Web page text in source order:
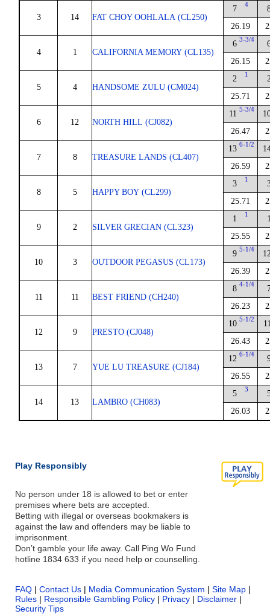
3 14 FAT CHOY OOHLALA (CL250)
7 4
26.19
4 1 CALIFORNIA MEMORY (CL135)
6 3-3/4
26.15
5 4 HANDSOME ZULU (CM024)
2 1
25.71
6 12 NORTH HILL (CJ082)
11 5-3/4
26.47
7 8 TREASURE LANDS (CL407)
13 6-1/2
26.59
8 5 HAPPY BOY (CL299)
3 1
25.71
9 2 SILVER GRECIAN (CL323)
1 1
25.55
10 3 OUTDOOR PEGASUS (CL173)
9 5-1/4
26.39
11 11 BEST FRIEND (CH240)
8 4-1/4
26.23
12 9 PRESTO (CJ048)
10 5-1/2
26.43
13 7 YUE LU TREASURE (CJ184)
12 6-1/4
26.55
14 13 LAMBRO (CH083)
5 3
26.03
Play Responsibly
No person under 18 is allowed to bet or enter
premises where bets are accepted.
Betting with illegal or overseas bookmakers is
against the law and offenders may be liable to
imprisonment.
Don’t gamble your life away. Call Ping Wo Fund
hotline 1834 633 if you need help or counselling.
FAQ | Contact Us | Media Communication System | Site Map |
Rules | Responsible Gambling Policy | Privacy | Disclaimer |
Security Tips